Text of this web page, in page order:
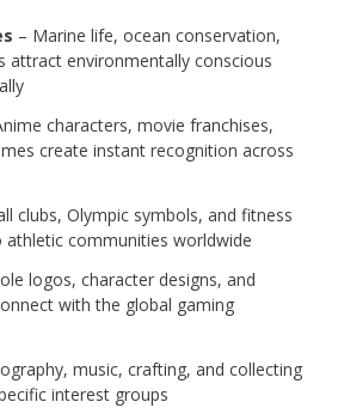
– Marine life, ocean conservation,
attract environmentally conscious
characters, movie franchises,
create instant recognition across
clubs, Olympic symbols, and fitness
communities worldwide
logos, character designs, and
with the global gaming
music, crafting, and collecting
interest groups